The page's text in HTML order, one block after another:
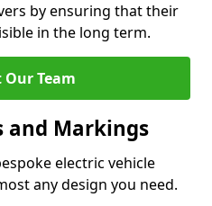
by ensuring that their
in the long term.
Team
and Markings
electric vehicle
any design you need.